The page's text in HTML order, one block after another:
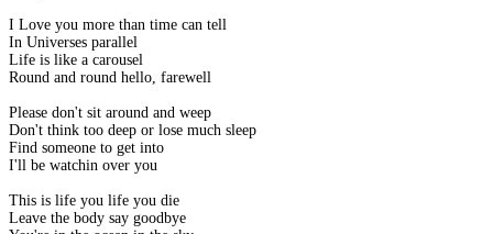
I Love you more than time can tell
In Universes parallel
Life is like a carousel
Round and round hello, farewell
Please don't sit around and weep
Don't think too deep or lose much sleep
Find someone to get into
I'll be watchin over you
This is life you life you die
Leave the body say goodbye